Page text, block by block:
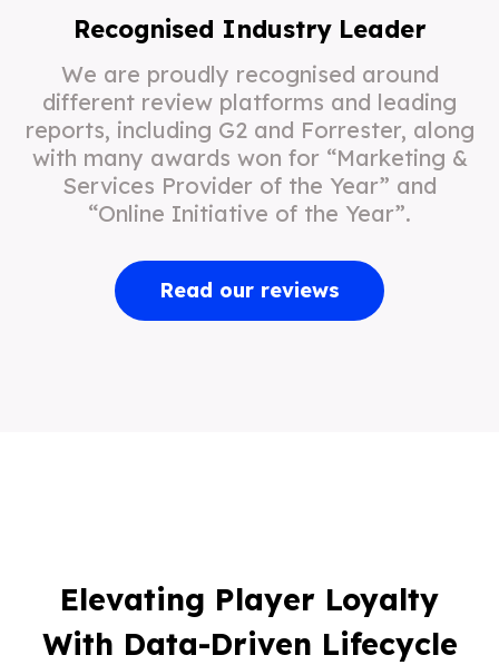
Recognised Industry Leader
We are proudly recognised around
different review platforms and leading
reports, including G2 and Forrester, along
with many awards won for “Marketing &
Services Provider of the Year” and
“Online Initiative of the Year”.
Read our reviews
Elevating Player Loyalty
With Data-Driven Lifecycle